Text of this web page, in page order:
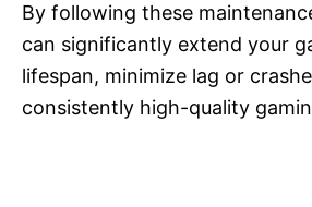
By following these
can significantly extend your
lifespan, minimize lag or
consistently high-quality